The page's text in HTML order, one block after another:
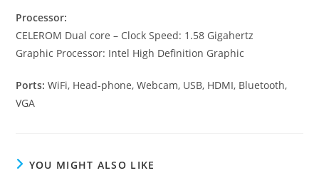
Processor:
CELEROM Dual core – Clock Speed: 1.58 Gigahertz
Graphic Processor: Intel High Definition Graphic
Ports: WiFi, Head-phone, Webcam, USB, HDMI, Bluetooth,
VGA
YOU MIGHT ALSO LIKE